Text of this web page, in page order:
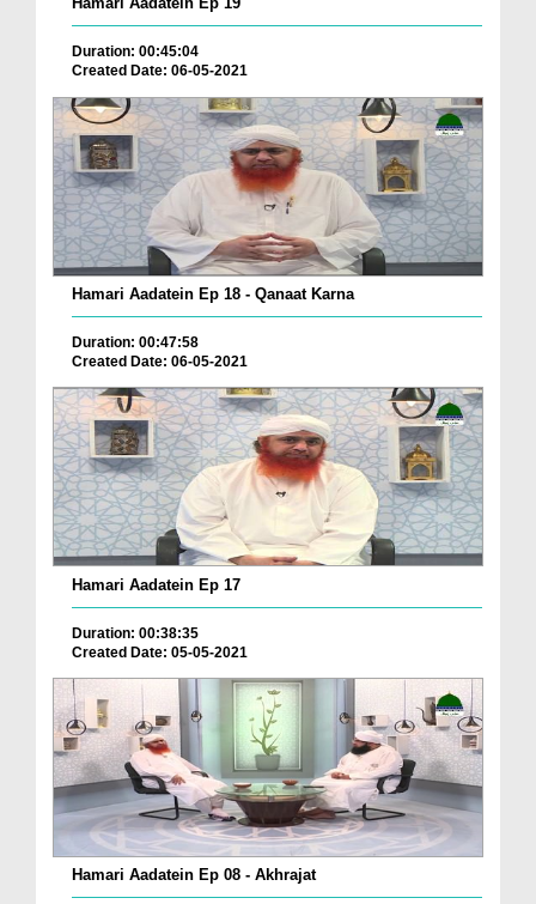
Duration: 00:45:04
Created Date: 06-05-2021
Hamari Aadatein Ep 18 - Qanaat Karna
Duration: 00:47:58
Created Date: 06-05-2021
Hamari Aadatein Ep 17
Duration: 00:38:35
Created Date: 05-05-2021
Hamari Aadatein Ep 08 - Akhrajat